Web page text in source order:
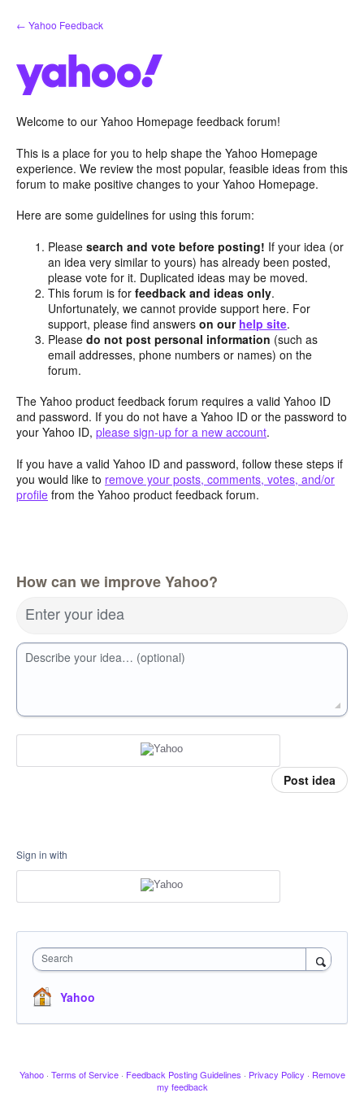
Skip
to
← Yahoo Feedback
Welcome to our Yahoo Homepage feedback forum!
This is a place for you to help shape the Yahoo Homepage
experience. We review the most popular, feasible ideas from this
forum to make positive changes to your Yahoo Homepage.
Here are some guidelines for using this forum:
Pleasesearch and vote before posting! If your idea (or
an idea very similar to yours) has already been posted,
please vote for it. Duplicated ideas may be moved.
This forum is forfeedback and ideas only.
Unfortunately, we cannot provide support here. For
support, please find answerson our help site.
Pleasedo not post personal information (such as
email addresses, phone numbers or names) on the
forum.
The Yahoo product feedback forum requires a valid Yahoo ID
and password. If you do not have a Yahoo ID or the password to
your Yahoo ID, please sign-up for a new account.
If you have a valid Yahoo ID and password, follow these steps if
you would like to remove your posts, comments, votes, and/or
profile from the Yahoo product feedback forum.
How can we improve Yahoo?
Enter your idea
Describe your idea… (optional)
Post idea
Sign in with
Search
Yahoo
Yahoo · Terms of Service · Feedback Posting Guidelines · Privacy Policy · Remove
my feedback